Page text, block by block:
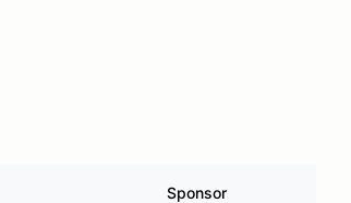
Sponsor